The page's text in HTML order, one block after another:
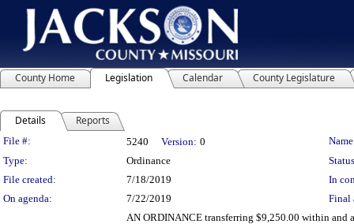
County Home Legislation Calendar County Legislature
Details Reports
Legislation Details
File #: 5240 Version: 0
Type:
Ordinance
File created:
7/18/2019
In
On agenda:
7/22/2019 Final
AN ORDINANCE transferring $9,250.00 within and